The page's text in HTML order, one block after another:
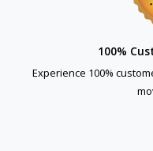
100%
Experience 100%